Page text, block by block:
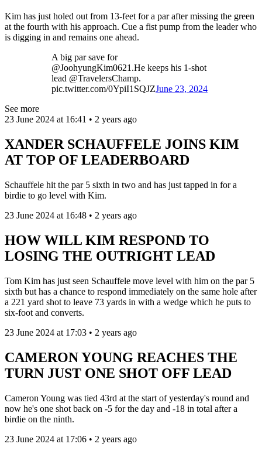
Kim has just holed out from 13-feet for a par after missing the green
at the fourth with his approach. Cue a fist pump from the leader who
is digging in and remains one ahead.
A big par save for
@JoohyungKim0621.He keeps his 1-shot
lead @TravelersChamp.
pic.twitter.com/0YpiI1SQJZJune 23, 2024
See more
23 June 2024 at 16:41 • 2 years ago
XANDER SCHAUFFELE JOINS KIM
AT TOP OF LEADERBOARD
Schauffele hit the par 5 sixth in two and has just tapped in for a
birdie to go level with Kim.
23 June 2024 at 16:48 • 2 years ago
HOW WILL KIM RESPOND TO
LOSING THE OUTRIGHT LEAD
Tom Kim has just seen Schauffele move level with him on the par 5
sixth but has a chance to respond immediately on the same hole after
a 221 yard shot to leave 73 yards in with a wedge which he puts to
six-foot and converts.
23 June 2024 at 17:03 • 2 years ago
CAMERON YOUNG REACHES THE
TURN JUST ONE SHOT OFF LEAD
Cameron Young was tied 43rd at the start of yesterday's round and
now he's one shot back on -5 for the day and -18 in total after a
birdie on the ninth.
23 June 2024 at 17:06 • 2 years ago